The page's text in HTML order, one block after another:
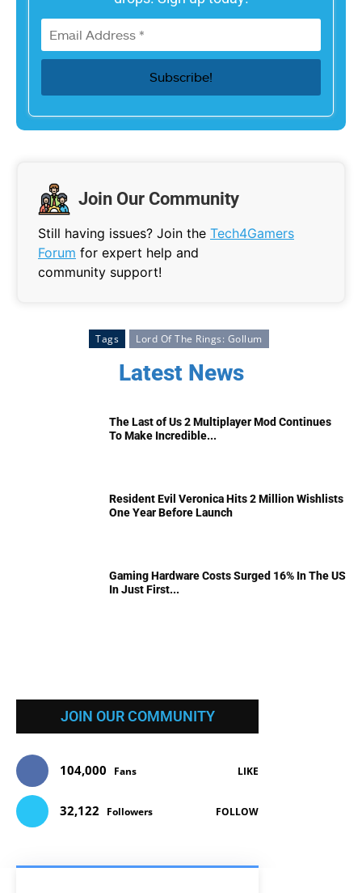
Join Our Community
Still having issues? Join the Tech4Gamers
Forum for expert help and
community support!
Tags Lord Of The Rings: Gollum
Latest News
The Last of Us 2 Multiplayer Mod Continues
To Make Incredible...
Resident Evil Veronica Hits 2 Million Wishlists
One Year Before Launch
Gaming Hardware Costs Surged 16% In The US
In Just First...
JOIN OUR COMMUNITY
104,000 Fans LIKE
32,122 Followers FOLLOW